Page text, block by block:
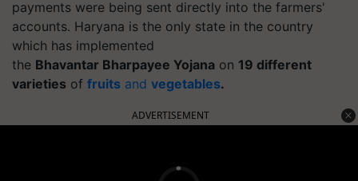
payments were being sent directly into the farmers'
accounts. Haryana is the only state in the country
which has implemented
the Bhavantar Bharpayee Yojana on 19 different
varieties of fruits and vegetables.
ADVERTISEMENT